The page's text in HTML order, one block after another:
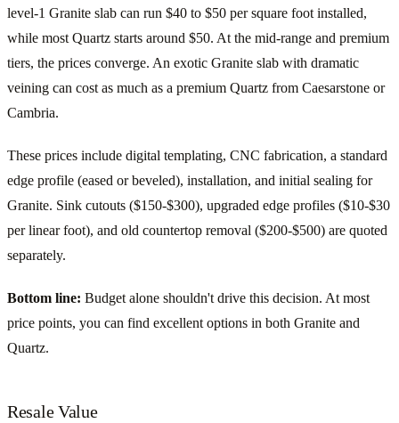
level-1 Granite slab can run $40 to $50 per square foot installed,
while most Quartz starts around $50. At the mid-range and premium
tiers, the prices converge. An exotic Granite slab with dramatic
veining can cost as much as a premium Quartz from Caesarstone or
Cambria.
These prices include digital templating, CNC fabrication, a standard
edge profile (eased or beveled), installation, and initial sealing for
Granite. Sink cutouts ($150-$300), upgraded edge profiles ($10-$30
per linear foot), and old countertop removal ($200-$500) are quoted
separately.
Bottom line: Budget alone shouldn't drive this decision. At most
price points, you can find excellent options in both Granite and
Quartz.
Resale Value